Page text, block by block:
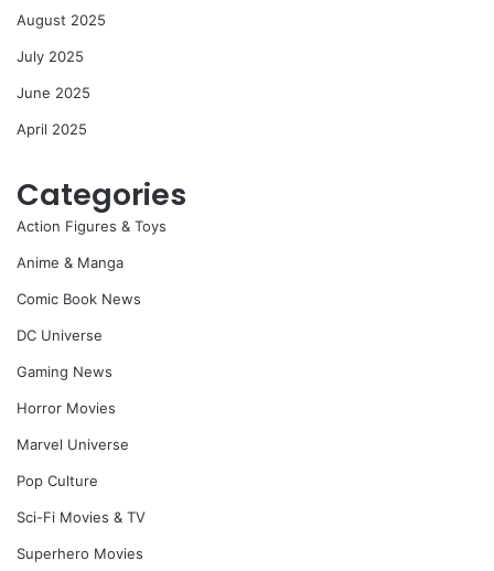
August 2025
July 2025
June 2025
April 2025
Categories
Action Figures & Toys
Anime & Manga
Comic Book News
DC Universe
Gaming News
Horror Movies
Marvel Universe
Pop Culture
Sci-Fi Movies & TV
Superhero Movies